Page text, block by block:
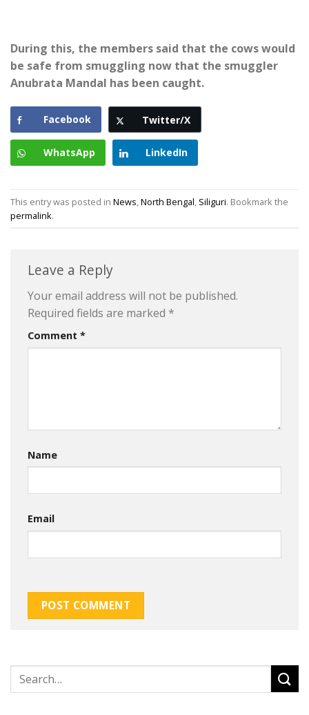
During this, the members said that the cows would
be safe from smuggling now that the smuggler
Anubrata Mandal has been caught.
Facebook Twitter/X
WhatsApp LinkedIn
This entry was posted in News North Bengal Siliguri. Bookmark the
permalink.
Leave a Reply
Your email address will not be published.
Required fields are marked *
Comment *
Name
Email